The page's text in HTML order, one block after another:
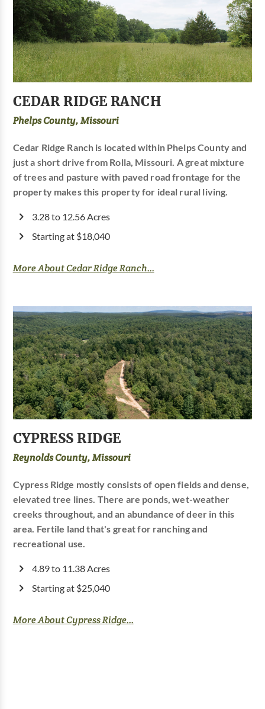
CEDAR RIDGE RANCH
Phelps County, Missouri
Cedar Ridge Ranch is located within Phelps County and
just a short drive from Rolla, Missouri. A great mixture
of trees and pasture with paved road frontage for the
property makes this property for ideal rural living.
3.28 to 12.56 Acres
Starting at $18,040
More About Cedar Ridge Ranch...
CYPRESS RIDGE
Reynolds County, Missouri
Cypress Ridge mostly consists of open fields and dense,
elevated tree lines. There are ponds, wet-weather
creeks throughout, and an abundance of deer in this
area. Fertile land that's great for ranching and
recreational use.
4.89 to 11.38 Acres
Starting at $25,040
More About Cypress Ridge...